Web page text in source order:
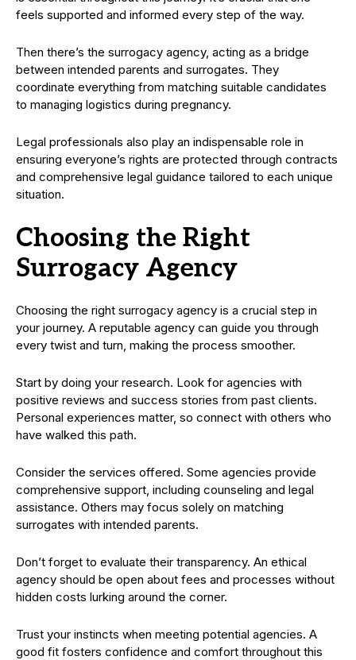
feels supported and informed every step of the way.
Then there’s the surrogacy agency, acting as a bridge
between intended parents and surrogates. They
coordinate everything from matching suitable candidates
to managing logistics during pregnancy.
Legal professionals also play an indispensable role in
ensuring everyone’s rights are protected through contracts
and comprehensive legal guidance tailored to each unique
situation.
Choosing the Right
Surrogacy Agency
Choosing the right surrogacy agency is a crucial step in
your journey. A reputable agency can guide you through
every twist and turn, making the process smoother.
Start by doing your research. Look for agencies with
positive reviews and success stories from past clients.
Personal experiences matter, so connect with others who
have walked this path.
Consider the services offered. Some agencies provide
comprehensive support, including counseling and legal
assistance. Others may focus solely on matching
surrogates with intended parents.
Don’t forget to evaluate their transparency. An ethical
agency should be open about fees and processes without
hidden costs lurking around the corner.
Trust your instincts when meeting potential agencies. A
good fit fosters confidence and comfort throughout this